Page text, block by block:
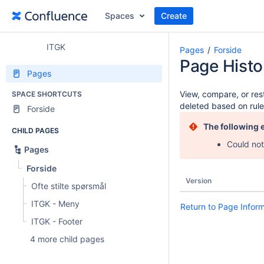
Spaces Create
ITGK
Pages
SPACE SHORTCUTS
Forside
CHILD PAGES
Pages
Forside
Ofte stilte spørsmål
ITGK - Meny
ITGK - Footer
4 more child pages
Pages Forside
Page
View, compare, or
deleted based on
The following
Could
Version
Return to Page